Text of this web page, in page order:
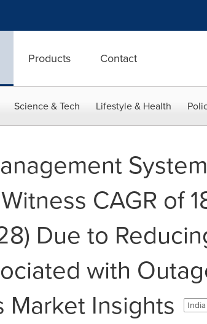
Products Contact
Science & Tech Lifestyle & Health
System
CAGR of
Due to
with
Market Insights
India